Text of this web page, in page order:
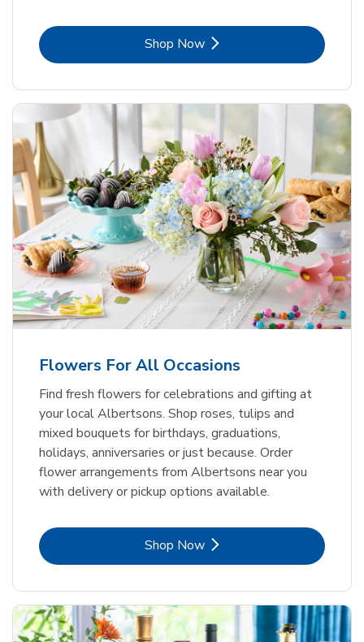
Shop NowLink Opens in New Tab
Flowers For All Occasions
Find fresh flowers for celebrations and gifting at
your local Albertsons. Shop roses, tulips and
mixed bouquets for birthdays, graduations,
holidays, anniversaries or just because. Order
flower arrangements from Albertsons near you
with delivery or pickup options available.
Shop NowLink Opens in New Tab